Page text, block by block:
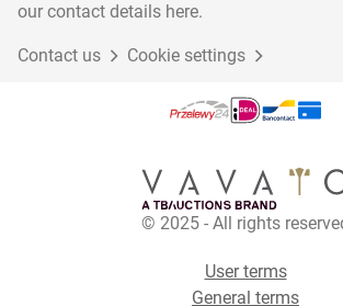
our contact details here.
Contact us Cookie settings
© 2025 - All rights
User terms
General terms